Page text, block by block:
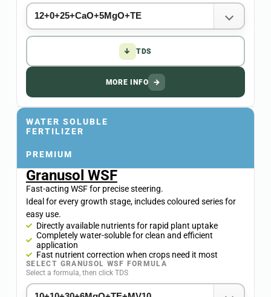
↓ TDS
MORE INFO →
WATER SOLUBLE
FERTILIZER
PREMIUM
Granusol WSF
Fast-acting WSF for precise steering.
Ideal for every growth stage, includes coloured series for
easy use.
Directly available nutrients for rapid plant uptake
Completely water-soluble for clean and efficient
application
Fast nutrient correction when crops need it most
SELECT GRANUSOL WSF FORMULA
Select a formula, then click TDS